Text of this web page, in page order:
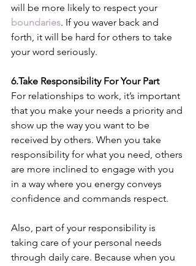
will be more likely to respect your
boundaries. If you waver back and
forth, it will be hard for others to take
your word seriously.
6.Take Responsibility For Your Part
For relationships to work, it’s important
that you make your needs a priority and
show up the way you want to be
received by others. When you take
responsibility for what you need, others
are more inclined to engage with you
in a way where you energy conveys
confidence and commands respect.
Also, part of your responsibility is
taking care of your personal needs
through daily care. Because when you